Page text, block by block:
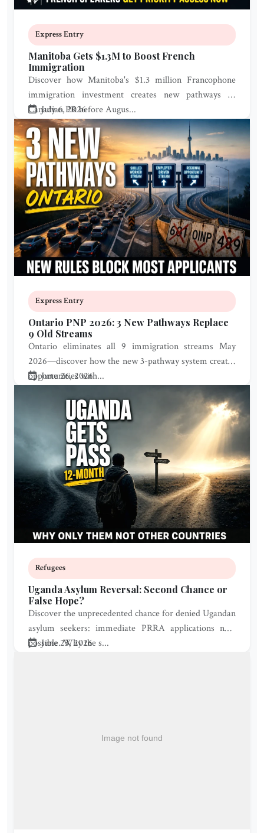
Express Entry
Manitoba Gets $1.3M to Boost French
Immigration
Discover how Manitoba's $1.3 million Francophone
immigration investment creates new pathways to
Canadian PR before Augus...
July 6, 2026
Express Entry
Ontario PNP 2026: 3 New Pathways Replace
9 Old Streams
Ontario eliminates all 9 immigration streams May
2026—discover how the new 3-pathway system creates
opportunities with...
June 26, 2026
Refugees
Uganda Asylum Reversal: Second Chance or
False Hope?
Discover the unprecedented chance for denied Ugandan
asylum seekers: immediate PRRA applications now
possible. Why the s...
June 23, 2026